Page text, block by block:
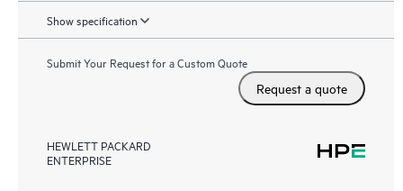
Show specification
Submit Your Request for a Custom Quote
Request a quote
HEWLETT PACKARD
ENTERPRISE